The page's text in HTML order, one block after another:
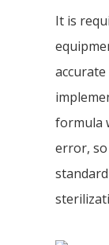
It is
formula
error,